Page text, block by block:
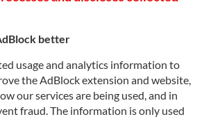
better
usage and analytics information to
the AdBlock extension and website,
our services are being used, and in
fraud. The information is only used